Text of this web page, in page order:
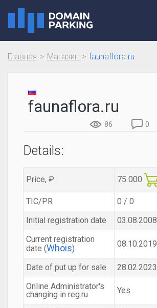
Главная Магазин faunaflora.ru
faunaflora.ru
86 0
Details:
Price, ₽ 75 000
TIC/PR
0 / 0
Initial registration date
03.08.2008
Current registration
date (Whois) 08.10.2019
Date of put up for sale
28.02.2023
Online Administrator's
changing in reg.ru
Yes